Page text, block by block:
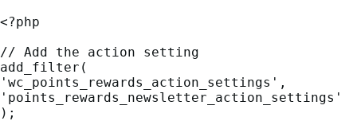
<?php
// Add the action setting
add_filter(
'wc_points_rewards_action_settings',
'points_rewards_newsletter_action_settings'
);